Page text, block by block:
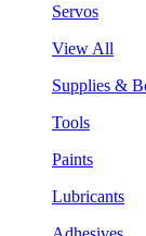
Servos
View All
Supplies &
Tools
Paints
Lubricants